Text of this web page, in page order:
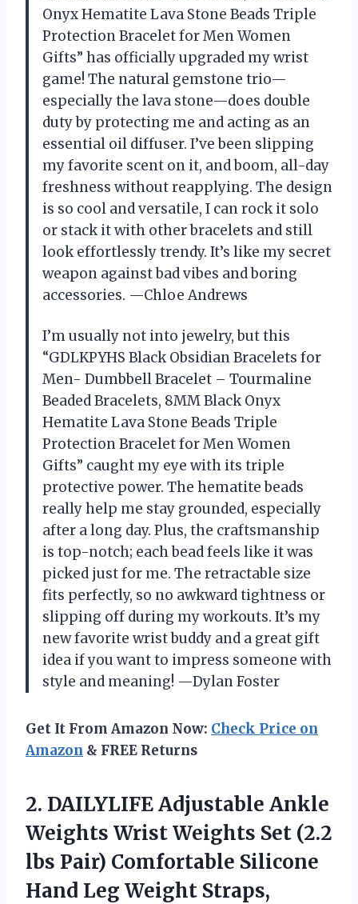
Onyx Hematite Lava Stone Beads Triple
Protection Bracelet for Men Women
Gifts” has officially upgraded my wrist
game! The natural gemstone trio—
especially the lava stone—does double
duty by protecting me and acting as an
essential oil diffuser. I’ve been slipping
my favorite scent on it, and boom, all-day
freshness without reapplying. The design
is so cool and versatile, I can rock it solo
or stack it with other bracelets and still
look effortlessly trendy. It’s like my secret
weapon against bad vibes and boring
accessories. —Chloe Andrews
I’m usually not into jewelry, but this
“GDLKPYHS Black Obsidian Bracelets for
Men- Dumbbell Bracelet – Tourmaline
Beaded Bracelets, 8MM Black Onyx
Hematite Lava Stone Beads Triple
Protection Bracelet for Men Women
Gifts” caught my eye with its triple
protective power. The hematite beads
really help me stay grounded, especially
after a long day. Plus, the craftsmanship
is top-notch; each bead feels like it was
picked just for me. The retractable size
fits perfectly, so no awkward tightness or
slipping off during my workouts. It’s my
new favorite wrist buddy and a great gift
idea if you want to impress someone with
style and meaning! —Dylan Foster
Get It From Amazon Now: Check Price on
Amazon & FREE Returns
2. DAILYLIFE Adjustable Ankle
Weights Wrist Weights Set (2.2
lbs Pair) Comfortable Silicone
Hand Leg Weight Straps,